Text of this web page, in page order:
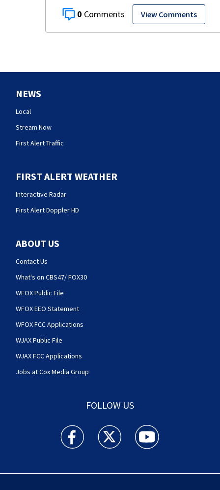
0 View Comments
NEWS
Local
Stream Now
First Alert Traffic
FIRST ALERT WEATHER
Interactive Radar
First Alert Doppler HD
ABOUT US
Contact Us
What's on CBS47/ FOX30
WFOX Public File
WFOX EEO Statement
WFOX FCC Applications
WJAX Public File
WJAX FCC Applications
Jobs at Cox Media Group
FOLLOW US
Action News Jax facebook feed(Opens a new
Action News Jax twitter
Action News Jax